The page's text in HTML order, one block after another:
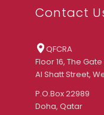
Contact
QFCRA
Floor 16, The
Al Shatt Street,
P.O.Box 22989
Doha, Qatar